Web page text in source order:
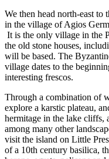
We then head north-east to
in the village of Agios
It is the only village in the
the old stone houses,
will be based. The
village dates to the
interesting frescos.
Through a combination of
explore a karstic plateau,
hermitage in the lake cliffs,
among many other
visit the island on Little
of a 10th century basilica,